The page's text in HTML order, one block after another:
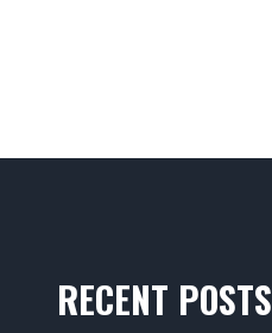
RECENT POSTS